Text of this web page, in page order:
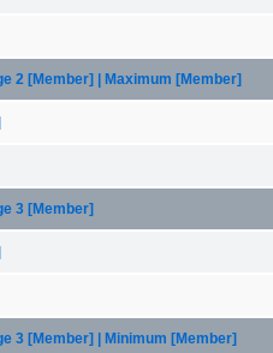
2 [Member] | Maximum [Member]
3 [Member]
3 [Member] | Minimum [Member]